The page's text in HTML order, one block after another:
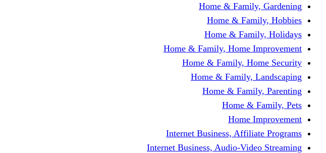
Home & Family, Gardening
Home & Family, Hobbies
Home & Family, Holidays
Home & Family, Home Improvement
Home & Family, Home Security
Home & Family, Landscaping
Home & Family, Parenting
Home & Family, Pets
Home Improvement
Internet Business, Affiliate Programs
Internet Business, Audio-Video Streaming